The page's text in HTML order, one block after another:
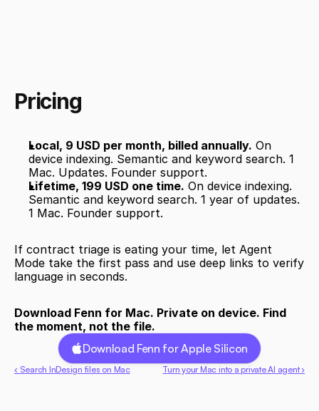
Pricing
Local, 9 USD per month, billed annually. On
device indexing. Semantic and keyword search. 1
Mac. Updates. Founder support.
Lifetime, 199 USD one time. On device indexing.
Semantic and keyword search. 1 year of updates.
1 Mac. Founder support.
If contract triage is eating your time, let Agent
Mode take the first pass and use deep links to verify
language in seconds.
Download Fenn for Mac. Private on device. Find
the moment, not the file.
Download Fenn for Apple Silicon
‹ Search InDesign files on Mac Turn your Mac into a private AI agent ›